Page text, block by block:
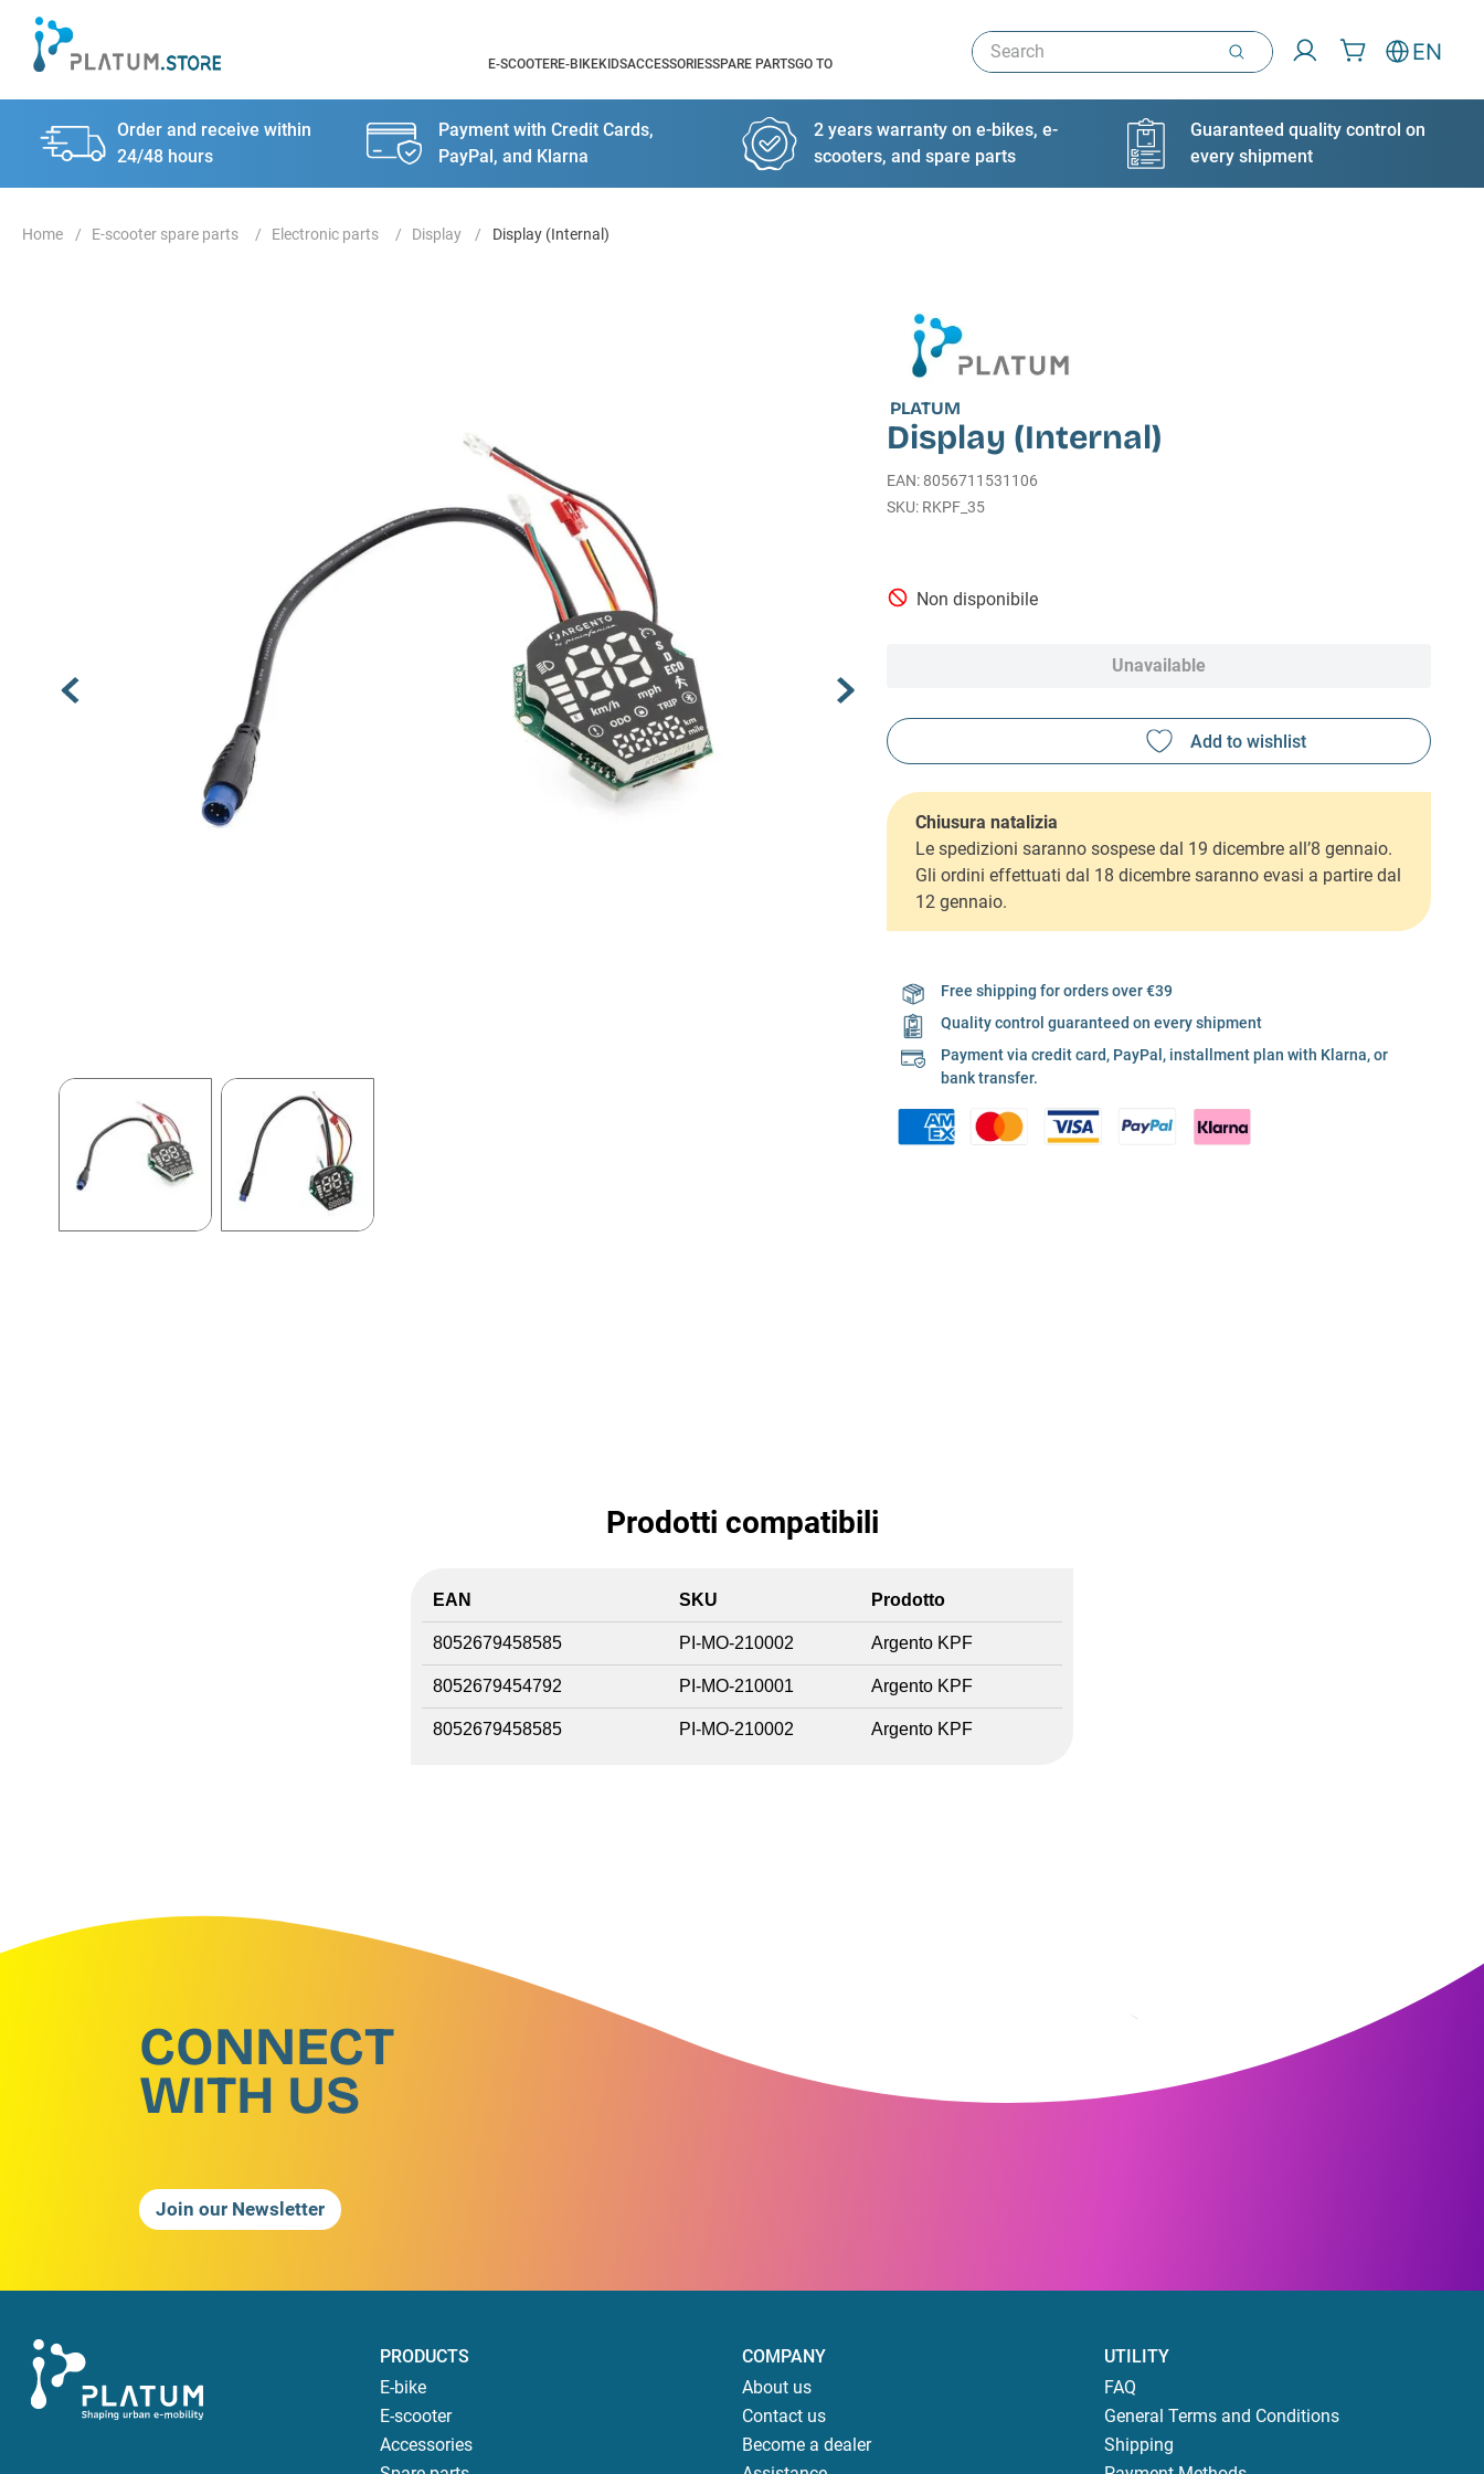
E-SCOOTERE-BIKEKIDSACCESSORIESSPARE PARTSGO TO
Search EN
Order and receive within
24/48 hours
Payment with Credit Cards,
PayPal, and Klarna
2 years warranty on e-bikes, e-
scooters, and spare parts
Guaranteed quality control on
every shipment
E-scooter spare parts Electronic parts Display Display (Internal)
PLATUM
Display (Internal)
EAN: 8056711531106
RKPF_35
Non disponibile
Unavailable
Chiusura natalizia
Le spedizioni saranno sospese dal 19 dicembre all’8 gennaio.
Gli ordini effettuati dal 18 dicembre saranno evasi a partire dal
12 gennaio.
Free shipping for orders over €39
Quality control guaranteed on every shipment
Payment via credit card, PayPal, installment plan with Klarna, or
bank transfer.
Prodotti compatibili
EAN SKU Prodotto
8052679458585 PI-MO-210002 Argento KPF
8052679454792 PI-MO-210001 Argento KPF
8052679458585 PI-MO-210002 Argento KPF
CONNECT
WITH US
Join our Newsletter
PRODUCTS
E-bike
E-scooter
Accessories
COMPANY
About us
Contact us
Become a dealer
UTILITY
FAQ
General Terms and Conditions
Shipping